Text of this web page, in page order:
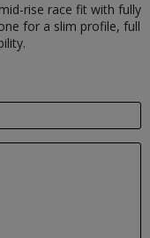
rise race fit with fully
for a slim profile, full